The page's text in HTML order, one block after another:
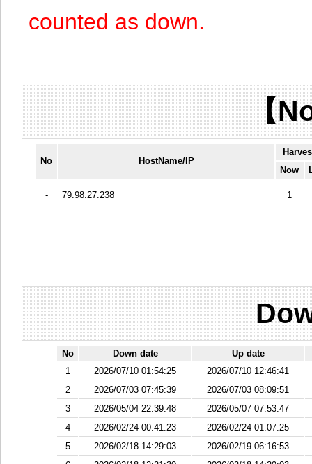
counted as down.
【
No HostName/IP
Now
- 79.98.27.238 1
No Down date
Up date
1
2026/07/10 01:54:25
2026/07/10 12:46:41
2
2026/07/03 07:45:39
2026/07/03 08:09:51
3
2026/05/04 22:39:48
2026/05/07 07:53:47
4
2026/02/24 00:41:23
2026/02/24 01:07:25
5
2026/02/18 14:29:03
2026/02/19 06:16:53